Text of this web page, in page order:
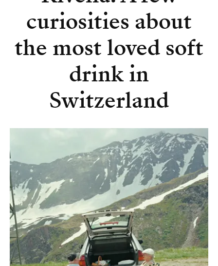
curiosities about
the most loved soft
drink in
Switzerland